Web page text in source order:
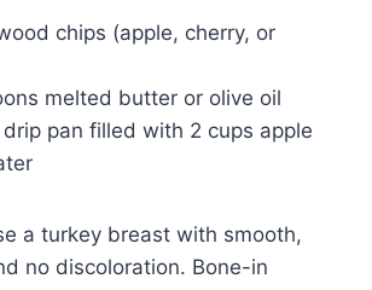
chips (apple, cherry, or
melted butter or olive oil
pan filled with 2 cups apple
a turkey breast with smooth,
no discoloration. Bone-in